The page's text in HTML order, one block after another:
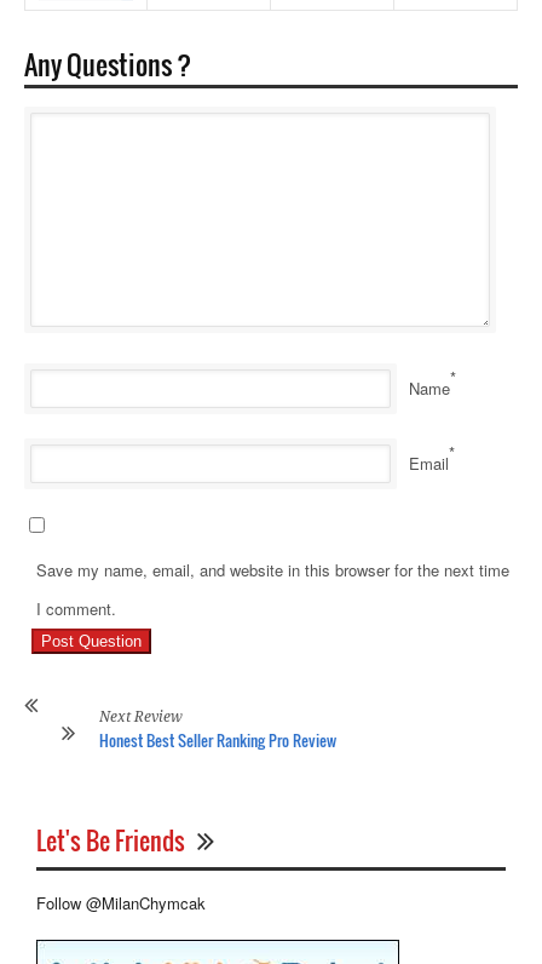
Any Questions ?
Name*
Email*
Save my name, email, and website in this browser for the next time
I comment.
Next Review
Honest Best Seller Ranking Pro Review
Let's Be Friends
Follow @MilanChymcak